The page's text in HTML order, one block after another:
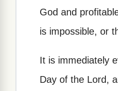
God and
is impossible, or
It is immediately
Day of the Lord,